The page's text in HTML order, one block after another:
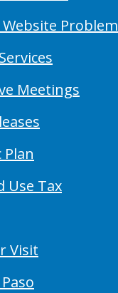
Problem
Meetings
Use Tax
Visit